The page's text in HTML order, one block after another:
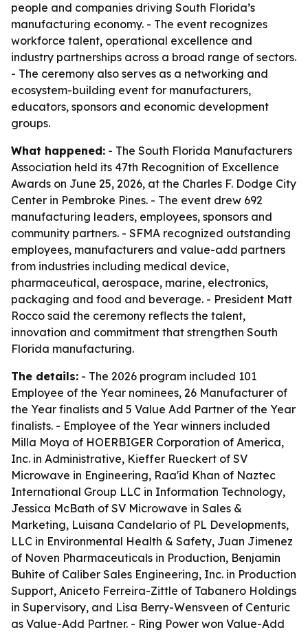
people and companies driving South Florida’s
manufacturing economy. - The event recognizes
workforce talent, operational excellence and
industry partnerships across a broad range of sectors.
- The ceremony also serves as a networking and
ecosystem-building event for manufacturers,
educators, sponsors and economic development
groups.
What happened: - The South Florida Manufacturers
Association held its 47th Recognition of Excellence
Awards on June 25, 2026, at the Charles F. Dodge City
Center in Pembroke Pines. - The event drew 692
manufacturing leaders, employees, sponsors and
community partners. - SFMA recognized outstanding
employees, manufacturers and value-add partners
from industries including medical device,
pharmaceutical, aerospace, marine, electronics,
packaging and food and beverage. - President Matt
Rocco said the ceremony reflects the talent,
innovation and commitment that strengthen South
Florida manufacturing.
The details: - The 2026 program included 101
Employee of the Year nominees, 26 Manufacturer of
the Year finalists and 5 Value Add Partner of the Year
finalists. - Employee of the Year winners included
Milla Moya of HOERBIGER Corporation of America,
Inc. in Administrative, Kieffer Rueckert of SV
Microwave in Engineering, Raa'id Khan of Naztec
International Group LLC in Information Technology,
Jessica McBath of SV Microwave in Sales &
Marketing, Luisana Candelario of PL Developments,
LLC in Environmental Health & Safety, Juan Jimenez
of Noven Pharmaceuticals in Production, Benjamin
Buhite of Caliber Sales Engineering, Inc. in Production
Support, Aniceto Ferreira-Zittle of Tabanero Holdings
in Supervisory, and Lisa Berry-Wensveen of Centuric
as Value-Add Partner. - Ring Power won Value-Add